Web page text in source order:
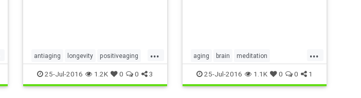
...
antiaging longevity positiveaging
wellness
25-Jul-2016 1.2K 0 0 3
...
aging brain meditation
olderadults yoga
25-Jul-2016 1.1K 0 0 1